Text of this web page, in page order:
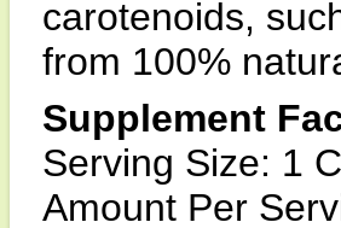
carotenoids,
from 100%
Supplement
Serving Size: 1
Amount Per